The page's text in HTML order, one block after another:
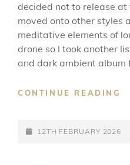
decided not to release at
moved onto other styles
meditative elements of
drone so I took another
and dark ambient album
CONTINUE READING
POSTED-
12TH FEBRUARY 2026